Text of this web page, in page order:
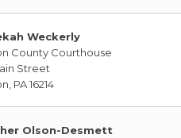
Weckerly
County Courthouse
Street
PA 16214
Olson-Desmett